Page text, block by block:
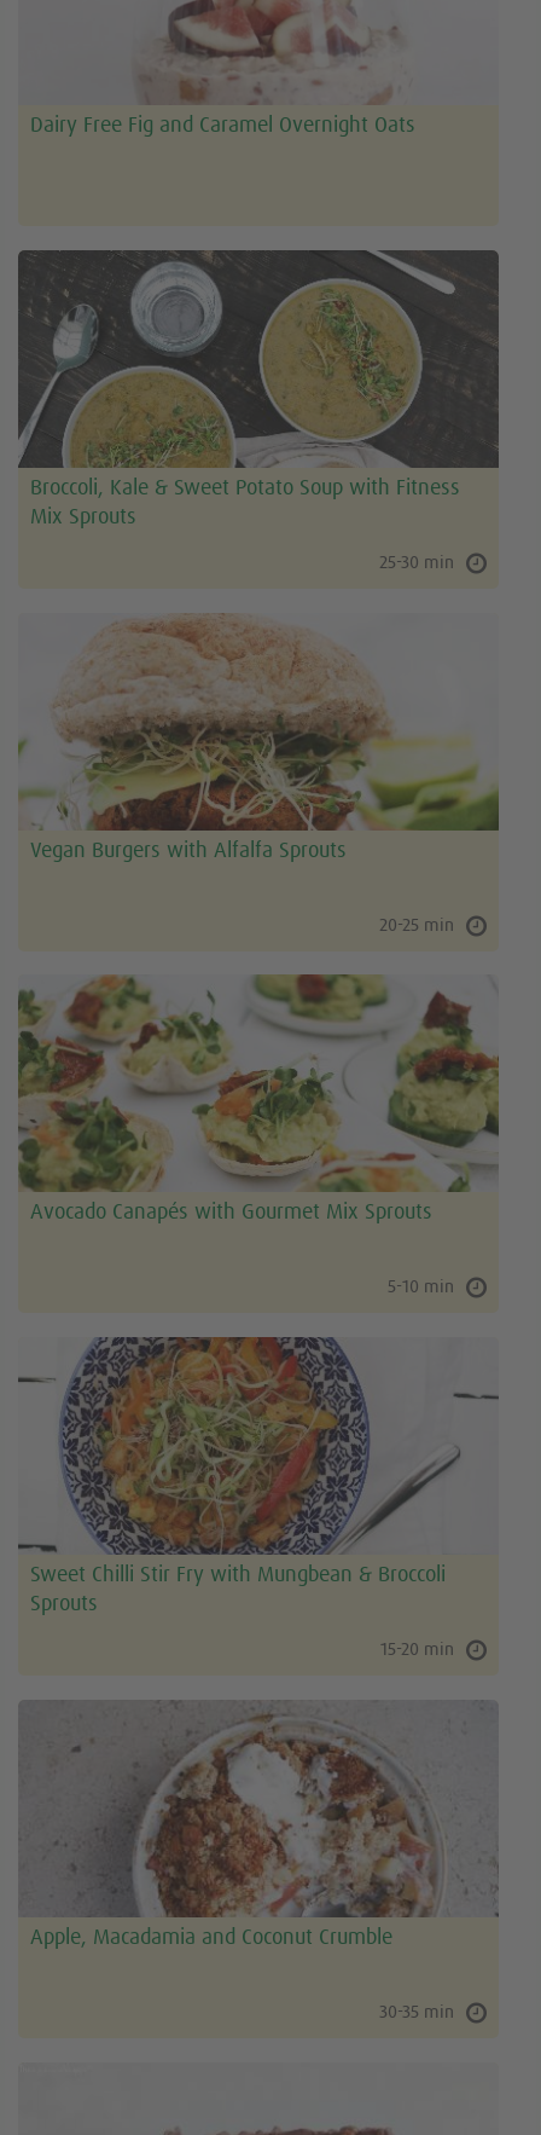
Dairy Free Fig and Caramel Overnight Oats
Broccoli, Kale & Sweet Potato Soup with Fitness
Mix Sprouts
25-30 min
Vegan Burgers with Alfalfa Sprouts
20-25 min
Avocado Canapés with Gourmet Mix Sprouts
5-10 min
Sweet Chilli Stir Fry with Mungbean & Broccoli
Sprouts
15-20 min
Apple, Macadamia and Coconut Crumble
30-35 min